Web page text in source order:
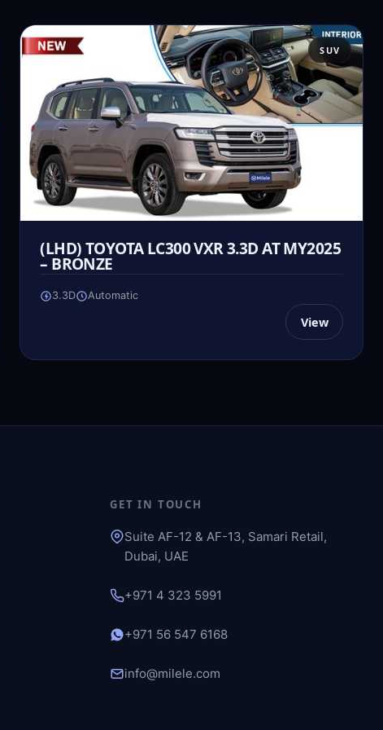
SUV
(LHD) TOYOTA LC300 VXR 3.3D AT MY2025
– BRONZE
3.3D Automatic
View
GET IN TOUCH
Suite AF-12 & AF-13, Samari Retail,
Dubai, UAE
+971 4 323 5991
+971 56 547 6168
info@milele.com